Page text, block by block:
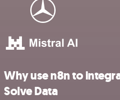
Why use n8n to
Solve Data